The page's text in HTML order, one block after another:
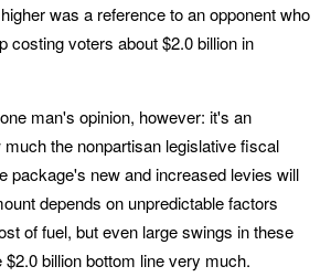
was a reference to an opponent who
costing voters about $2.0 billion in
man's opinion, however: it's an
the nonpartisan legislative fiscal
package's new and increased levies will
depends on unpredictable factors
of fuel, but even large swings in these
billion bottom line very much.